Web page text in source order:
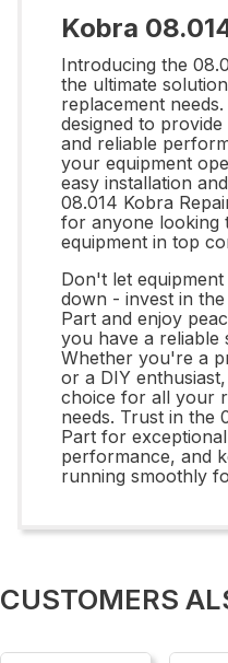
Kobra
Introducing the
the ultimate
replacement
designed to
and reliable
your equipment
easy installation
08.014 Kobra
for anyone looking
equipment in top
Don't let
down - invest in
Part and enjoy
you have a reliable
Whether you're a
or a DIY
choice for all your
needs. Trust in the
Part for
performance, and
running smoothly
CUSTOMERS